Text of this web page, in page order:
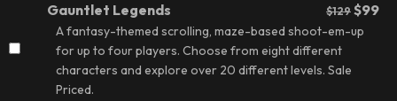
Gauntlet Legends $129 $99
A fantasy-themed scrolling, maze-based shoot-em-up
for up to four players. Choose from eight different
characters and explore over 20 different levels. Sale
Priced.